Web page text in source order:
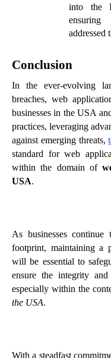
into the
ensuring
addressed
Conclusion
In the ever-evolving
breaches, web
businesses in the USA
practices, leveraging
against emerging threats,
standard for web
within the domain of
USA.
As businesses
footprint, maintaining a
will be essential to
ensure the integrity
especially within the
the USA.
With a steadfast